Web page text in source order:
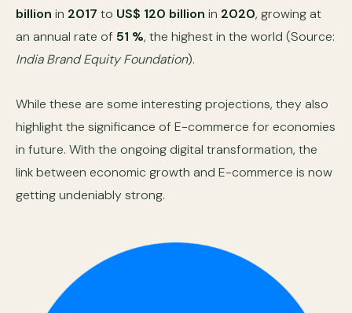
billion in 2017 to US$ 120 billion in 2020, growing at
an annual rate of 51 %, the highest in the world (Source:
India Brand Equity Foundation).
While these are some interesting projections, they also
highlight the significance of E-commerce for economies
in future. With the ongoing digital transformation, the
link between economic growth and E-commerce is now
getting undeniably strong.